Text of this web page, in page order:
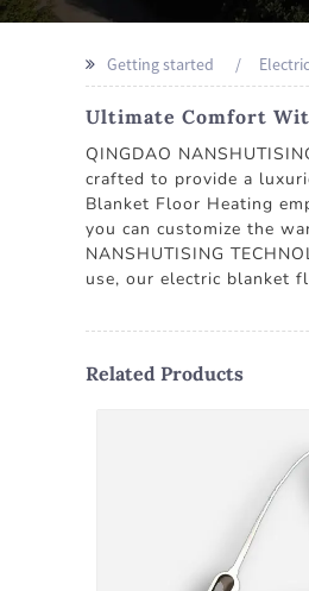
Getting started
Ultimate Comfort
QINGDAO
crafted to provide a
Blanket Floor Heating
you can customize the
NANSHUTISING
use, our electric blanket
Related Products